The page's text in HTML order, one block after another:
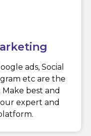
ads, Social
etc are the
best and
expert and